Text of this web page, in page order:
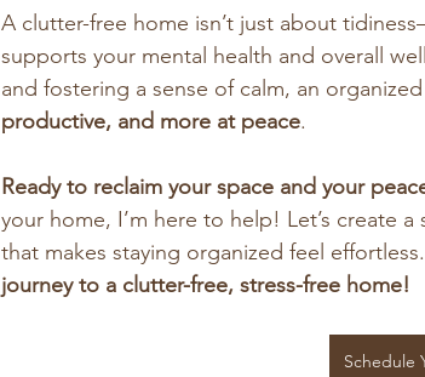
A clutter-free home isn’t just about
supports your mental health and overall
and fostering a sense of calm, an
productive, and more at peace.
Ready to reclaim your space and your
your home, I’m here to help! Let’s create
that makes staying organized feel effortless.
journey to a clutter-free, stress-free home!
Schedule